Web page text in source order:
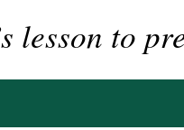
lesson to